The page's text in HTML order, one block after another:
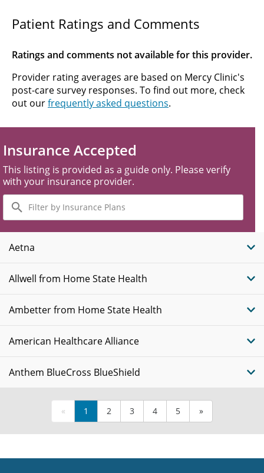
Patient Ratings and Comments
Ratings and comments not available for this provider.
Provider rating averages are based on Mercy Clinic's
post-care survey responses. To find out more, check
out ourfrequently asked questions.
Insurance Accepted
This listing is provided as a guide only. Please verify
with your insurance provider.
Filter
by
Insurance
Plans
Aetna
Allwell from Home State Health
Ambetter from Home State Health
American Healthcare Alliance
Anthem BlueCross BlueShield
« 1 2 3 4 5 »